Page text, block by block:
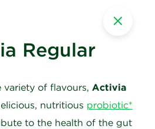
Regular
of flavours, Activia
nutritious probiotic*
to the health of the gut